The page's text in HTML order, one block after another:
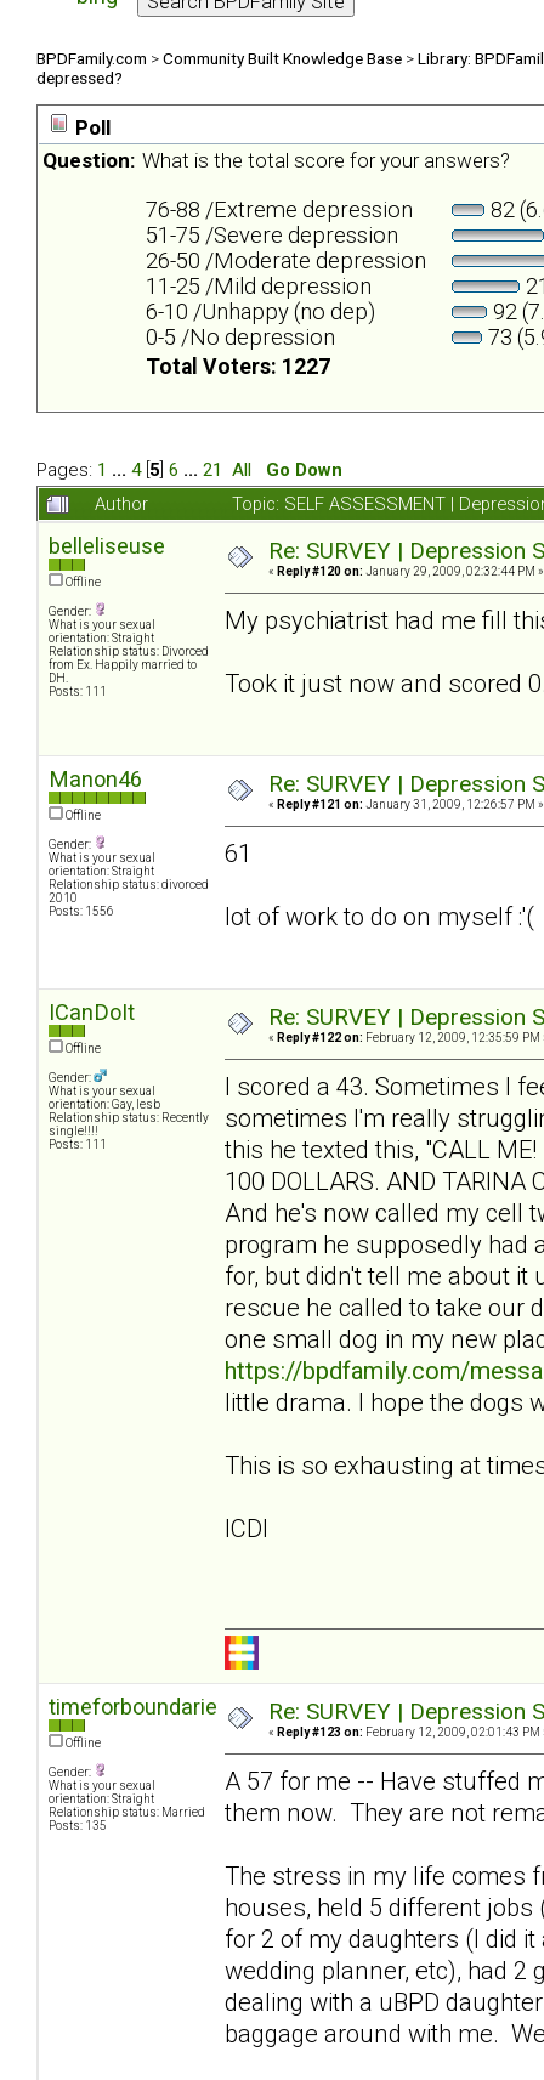
BPDFamily.com >Community Built Knowledge Base >Library:
depressed?
Poll
Question: What is the total score for your answers?
76-88 /Extreme depression
82
51-75 /Severe depression
26-50 /Moderate depression
11-25 /Mild depression
6-10 /Unhappy (no dep)
92
0-5 /No depression
73
Total Voters: 1227
Pages: 1 ... 4[ 5 6 ... 21 All
Go Down
Author
Topic: SELF ASSESSMENT |
belleliseuse
Offline
Gender:
What is your sexual
orientation: Straight
Relationship status: Divorced
from Ex. Happily married to
DH.
Posts: 111
Re: SURVEY |
« Reply #120 on: January 29, 2009, 02:32:44 PM »
My psychiatrist had me fill
Took it just now and scored
Manon46
Offline
Gender:
What is your sexual
orientation: Straight
Relationship status: divorced
2010
Posts: 1556
Re: SURVEY |
« Reply #121 on: January 31, 2009, 12:26:57 PM »
61
lot of work to do on myself :'(
ICanDoIt
Offline
Gender:
What is your sexual
orientation: Gay, lesb
Relationship status: Recently
single!!!!
Posts: 111
Re: SURVEY |
« Reply #122 on: February 12, 2009, 12:35:59 PM
I scored a 43. Sometimes I
sometimes I'm really
this he texted this, "CALL ME!
100 DOLLARS. AND
And he's now called my cell
program he supposedly had
for, but didn't tell me about it
rescue he called to take our
one small dog in my new
https://bpdfamily.com/
little drama. I hope the dogs
This is so exhausting at
ICDI
timeforboundaries
Offline
Gender:
What is your sexual
orientation: Straight
Relationship status: Married
Posts: 135
Re: SURVEY |
« Reply #123 on: February 12, 2009, 02:01:43 PM
A 57 for me -- Have stuffed
them now. They are not
The stress in my life comes
houses, held 5 different
for 2 of my daughters (I did
wedding planner, etc), had 2
dealing with a uBPD
baggage around with me.